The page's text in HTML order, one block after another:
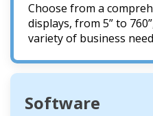
Choose from a
displays, from 5” to
variety of business
Software